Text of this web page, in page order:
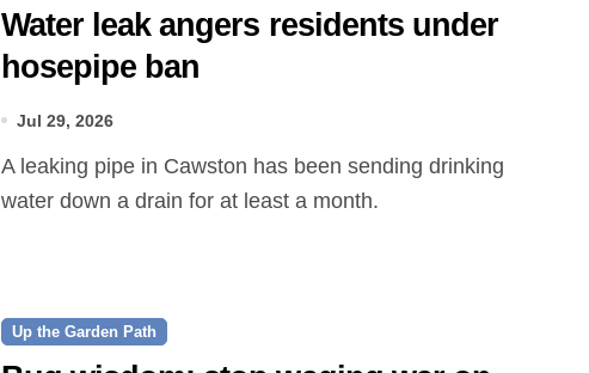
Water leak angers residents under
hosepipe ban
Jul 29, 2026
A leaking pipe in Cawston has been sending drinking
water down a drain for at least a month.
Up the Garden Path